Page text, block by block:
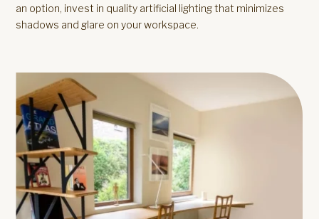
an option, invest in quality artificial lighting that minimizes
shadows and glare on your workspace.